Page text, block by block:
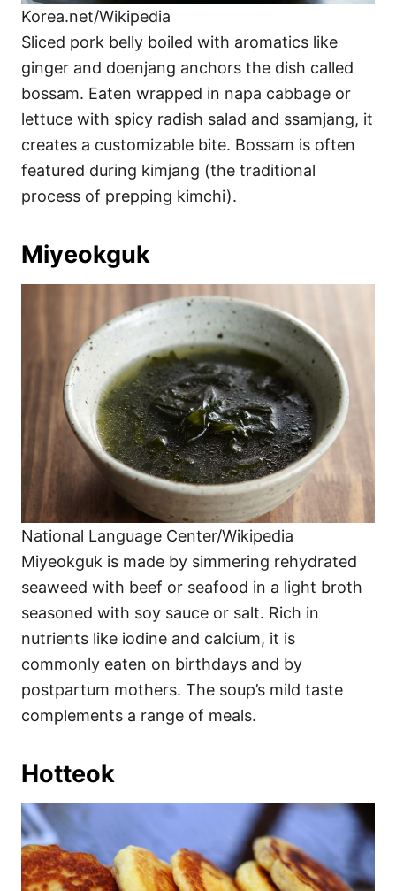
Korea.net/Wikipedia
Sliced pork belly boiled with aromatics like
ginger and doenjang anchors the dish called
bossam. Eaten wrapped in napa cabbage or
lettuce with spicy radish salad and ssamjang, it
creates a customizable bite. Bossam is often
featured during kimjang (the traditional
process of prepping kimchi).
Miyeokguk
National Language Center/Wikipedia
Miyeokguk is made by simmering rehydrated
seaweed with beef or seafood in a light broth
seasoned with soy sauce or salt. Rich in
nutrients like iodine and calcium, it is
commonly eaten on birthdays and by
postpartum mothers. The soup’s mild taste
complements a range of meals.
Hotteok